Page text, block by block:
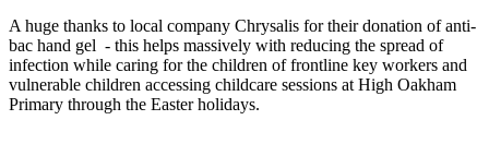
A huge thanks to local company Chrysalis for their donation of anti-
bac hand gel - this helps massively with reducing the spread of
infection while caring for the children of frontline key workers and
vulnerable children accessing childcare sessions at High Oakham
Primary through the Easter holidays.